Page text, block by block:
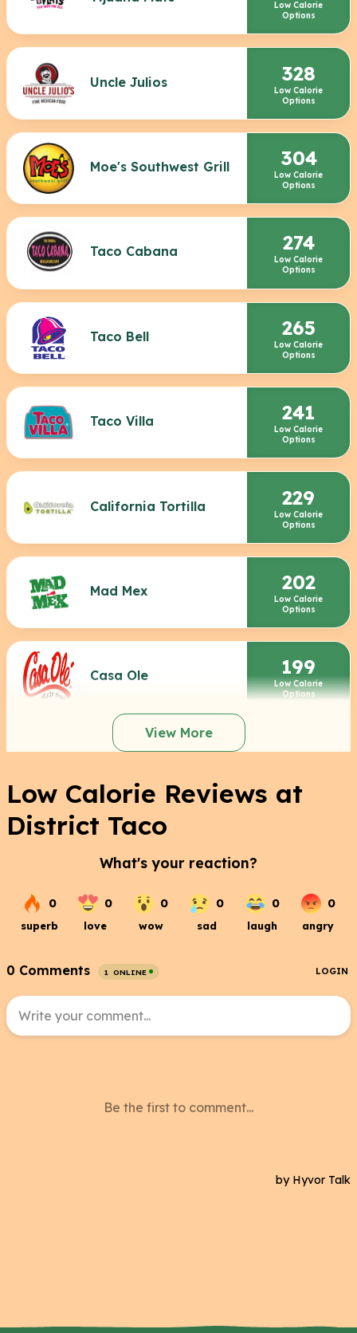
Low Calorie
Options
Uncle Julios 328
Low Calorie
Options
Moe's Southwest Grill 304
Low Calorie
Options
Taco Cabana 274
Low Calorie
Options
Taco Bell 265
Low Calorie
Options
Taco Villa 241
Low Calorie
Options
California Tortilla 229
Low Calorie
Options
Mad Mex 202
Low Calorie
Options
Casa Ole 199
Low Calorie
Options
View More
Low Calorie Reviews at
District Taco